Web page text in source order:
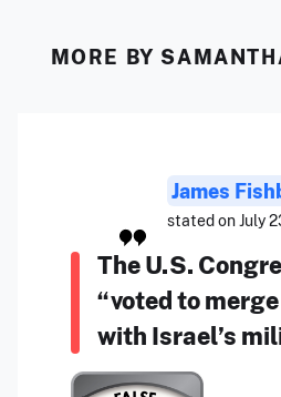
MORE BY
James
stated on July
The U.S.
“voted to
with Israel’s